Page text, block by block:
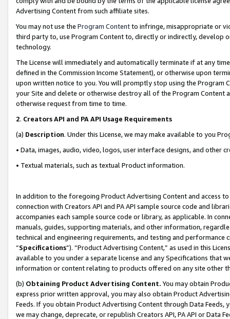
Advertising Content from such affiliate sites.
You may not use the Program Contentto infringe, misappropriate or
third party to, use Program Content to, directly or indirectly, develop
technology.
The License will immediately and automatically terminate if at any
defined in the Commission Income Statement), or otherwise upon
upon written notice to you. You will promptly stop using the Program
your Site and delete or otherwise destroy all of the Program Content
otherwise request from time to time.
2. Creators API and PA API Usage Requirements
(a) Description. Under this License, we may make available to you
• Data, images, audio, video, logos, user interface designs, and other
• Textual materials, such as textual Product information.
In addition to the foregoing Product Advertising Content and access
connection with Creators API and PA API sample source code and
accompanies each sample source code or library, as applicable. In
manuals, guides, supporting materials, and other information,
technical and engineering requirements, and testing and
“Specifications”). “Product Advertising Content,” as used in this
available to you under a separate license and any Specifications that
information or content relating to products offered on any site other
(b) Obtaining Product Advertising Content. You may obtain
express prior written approval, you may also obtain Product
Feeds. If you obtain Product Advertising Content through Data Feeds,
we may change, deprecate, or republish Creators API, PA API or Data